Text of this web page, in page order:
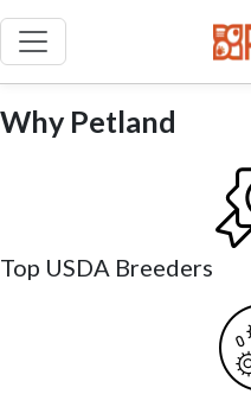
Why Petland
Top USDA Breeders